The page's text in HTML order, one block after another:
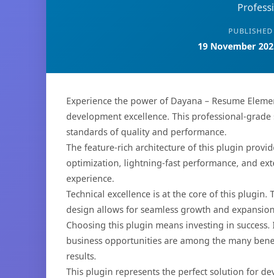
19 November
Experience the power of Dayana – Resume
development excellence. This professional-
standards of quality and performance.
The feature-rich architecture of this plugin
optimization, lightning-fast performance, and
experience.
Technical excellence is at the core of this
design allows for seamless growth and
Choosing this plugin means investing in
business opportunities are among the many
results.
This plugin represents the perfect solution for